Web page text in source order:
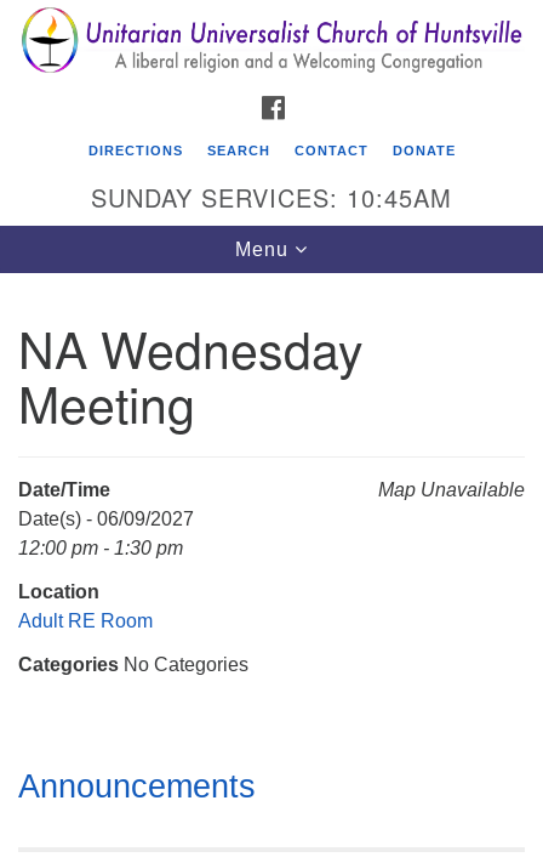
Search
for:
Search
Google
Map
Unitarian Universalist Church of Huntsville
3921 Broadmor Rd.
Huntsville AL, 35810
Mail To:
P. O. Box 5545
Huntsville, AL 35814
(256) 534-0508
DIRECTIONS SEARCH CONTACT DONATE
SUNDAY SERVICES: 10:45AM
Toggle
navigation
Menu
NA Wednesday
Meeting
Map Unavailable
Date/Time
Date(s) - 06/09/2027
12:00 pm - 1:30 pm
Location
Adult RE Room
Categories No Categories
Section
Navigation
Announcements